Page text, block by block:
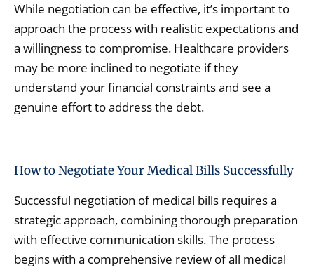
While negotiation can be effective, it’s important to
approach the process with realistic expectations and
a willingness to compromise. Healthcare providers
may be more inclined to negotiate if they
understand your financial constraints and see a
genuine effort to address the debt.
How to Negotiate Your Medical Bills Successfully
Successful negotiation of medical bills requires a
strategic approach, combining thorough preparation
with effective communication skills. The process
begins with a comprehensive review of all medical